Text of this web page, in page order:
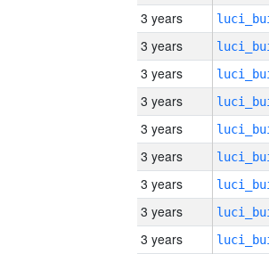
3 years
3 years
3 years
3 years
3 years
3 years
3 years
3 years
3 years